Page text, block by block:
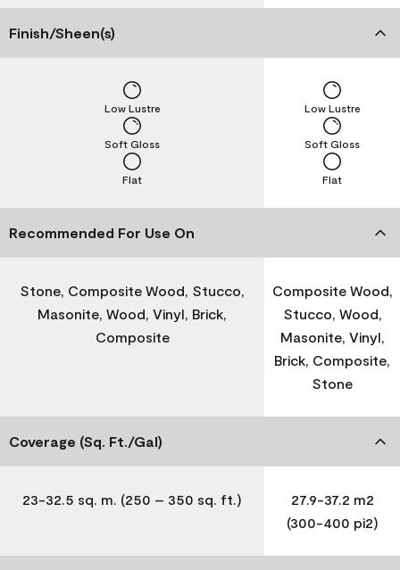
Finish/Sheen(s)
Flat
Soft Gloss
Low Lustre
Flat
Soft Gloss
Low Lustre
Recommended For Use On
Stone, Composite Wood, Stucco,
Masonite, Wood, Vinyl, Brick,
Composite
Composite Wood,
Stucco, Wood,
Masonite, Vinyl,
Brick, Composite,
Stone
Coverage (Sq. Ft./Gal)
23-32.5 sq. m. (250 – 350 sq. ft.)
27.9-37.2 m2
(300-400 pi2)